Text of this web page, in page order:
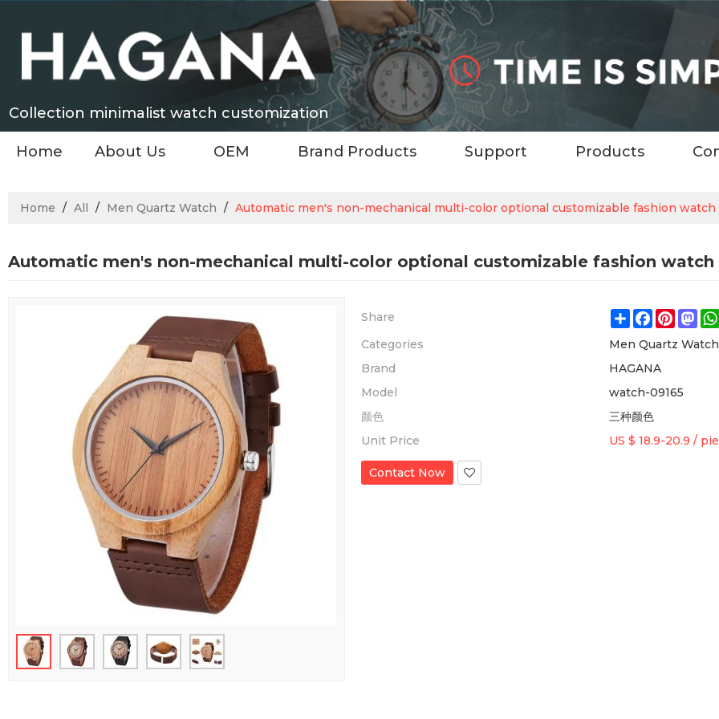
Collection minimalist watch customization
Home About Us OEM Brand Products Support Products
Home / All / Men Quartz Watch / Automatic men's non-mechanical multi-color optional customizable fashion watch
Automatic men's non-mechanical multi-color optional customizable fashion watch
Share ShareFacebook
Categories
Men Quartz Watch
Brand
HAGANA
Model
watch-09165
颜色
三种颜色
Unit Price
US $ 18.9-20.9 /
Contact Now